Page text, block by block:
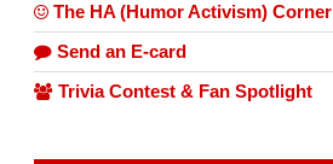
The HA (Humor Activism) Corner
Send an E-card
Trivia Contest & Fan Spotlight